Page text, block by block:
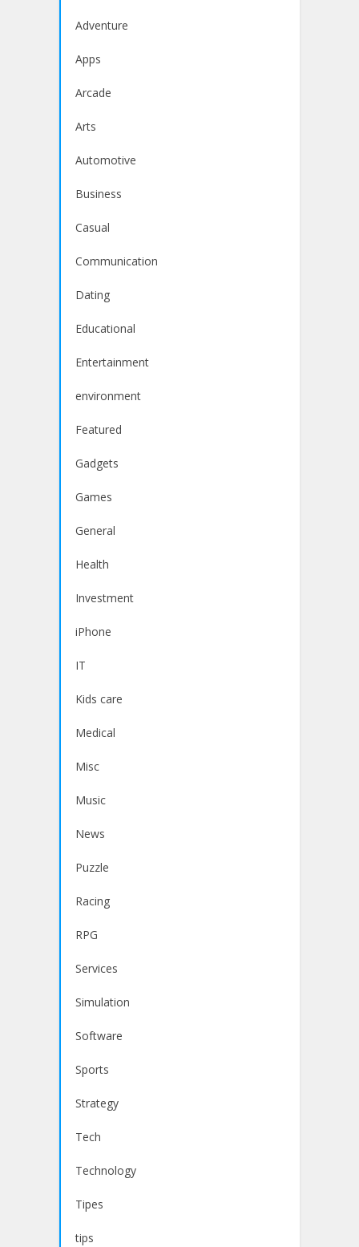
Adventure
Apps
Arcade
Arts
Automotive
Business
Casual
Communication
Dating
Educational
Entertainment
environment
Featured
Gadgets
Games
General
Health
Investment
iPhone
IT
Kids care
Medical
Misc
Music
News
Puzzle
Racing
RPG
Services
Simulation
Software
Sports
Strategy
Tech
Technology
Tipes
tips